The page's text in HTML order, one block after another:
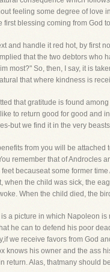
feeling some degree of love
first blessing coming from God
and handle it red hot, by first
that the two debtors who
most?" So, then, I say, it is
that where kindness is
that gratitude is found
to return good for good and
but we find it in the very
from you will be
remember that of Androcles
becauseat some former
when the child was sick, the
When the child died, the
a picture in which Napoleon
he can to defend his poor
we receive favors from God
knows his owner and the ass
return. Alas, thatmany should